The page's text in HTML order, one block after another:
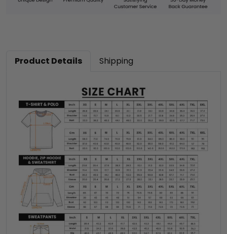
Product Details Shipping